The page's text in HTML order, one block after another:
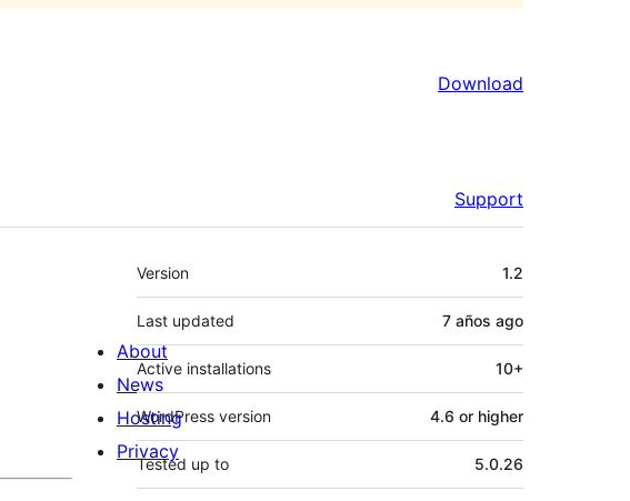
Download
Support
Meta
Version 1.2
Last updated 7 años ago
Active installations 10+
WordPress version 4.6 or higher
Tested up to 5.0.26
About
News
Hosting
Privacy